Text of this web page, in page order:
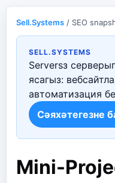
Sell.Systems / SEO
SELL.SYSTEMS
Serversз
ясагыз:
автоматизация
Сәяхәтегезне
Mini-